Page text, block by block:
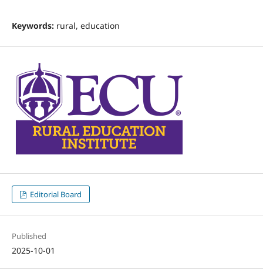
Keywords: rural, education
Editorial Board
Published
2025-10-01